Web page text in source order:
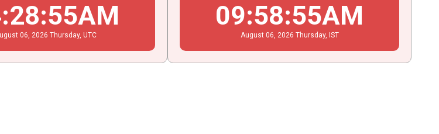
:28:55AM
06 , 2026 Thursday, UTC
09:58:55AM
August 06 , 2026 Thursday, IST